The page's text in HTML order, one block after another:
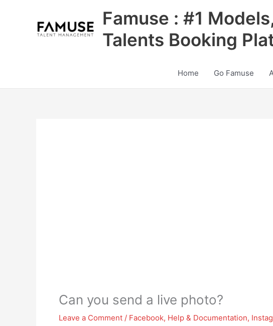
Famuse : #1
Talents Booking
Home Go Famuse
Can you send a live photo?
Leave a Comment / Facebook, Help & Documentation,